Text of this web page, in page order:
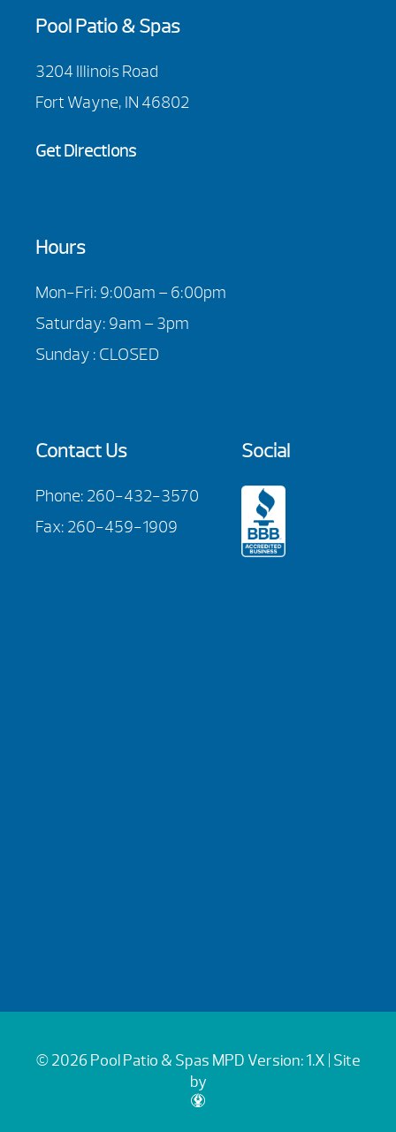
Pool Patio & Spas
3204 Illinois Road
Fort Wayne, IN 46802
Get Directions
Hours
Mon-Fri: 9:00am – 6:00pm
Saturday: 9am – 3pm
Sunday : CLOSED
Contact Us
Phone: 260-432-3570
Fax: 260-459-1909
Social
© 2026 Pool Patio & Spas MPD Version: 1.X | Site
by